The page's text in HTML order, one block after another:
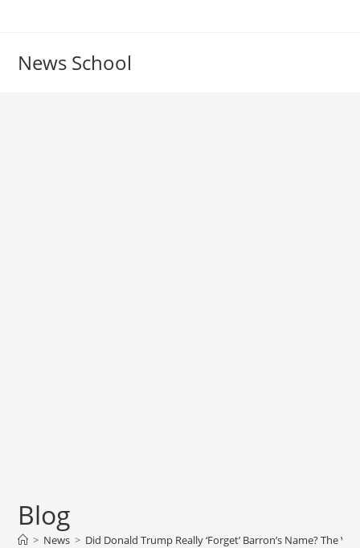
News School
Blog
> News > Did Donald Trump Really ‘Forget’ Barron’s Name? The